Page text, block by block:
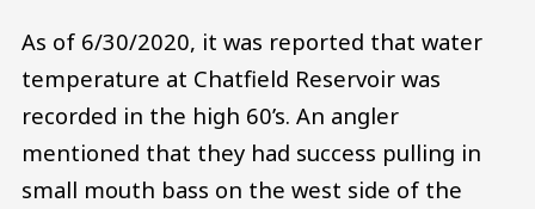
As of 6/30/2020, it was reported that water
temperature at Chatfield Reservoir was
recorded in the high 60’s. An angler
mentioned that they had success pulling in
small mouth bass on the west side of the